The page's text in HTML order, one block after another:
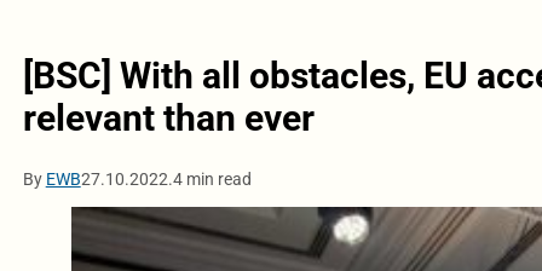
[BSC] With all obstacles, EU
relevant than ever
By EWB27.10.2022.4 min read